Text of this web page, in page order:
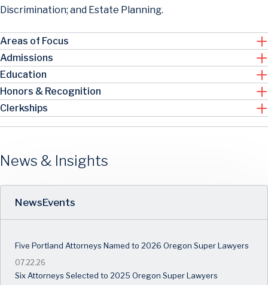
Discrimination; and Estate Planning.
Areas of Focus
Admissions
Education
Honors & Recognition
Clerkships
News & Insights
NewsEvents
Five Portland Attorneys Named to 2026 Oregon Super Lawyers
07.22.26
Six Attorneys Selected to 2025 Oregon Super Lawyers